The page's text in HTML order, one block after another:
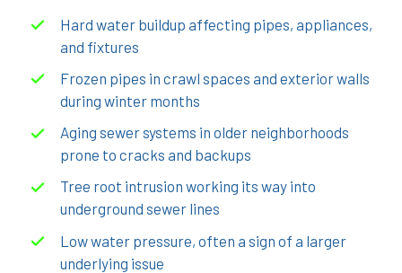
Hard water buildup affecting pipes, appliances,
and fixtures
Frozen pipes in crawl spaces and exterior walls
during winter months
Aging sewer systems in older neighborhoods
prone to cracks and backups
Tree root intrusion working its way into
underground sewer lines
Low water pressure, often a sign of a larger
underlying issue